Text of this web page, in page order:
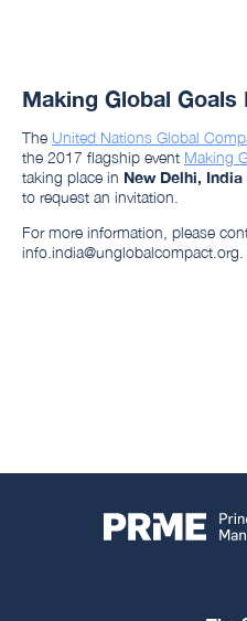
Making Global
The United Nations Global
the 2017 flagship event Making
taking place in New Delhi, India
to request an invitation.
For more information, please
info.india@unglobalcompact.org.